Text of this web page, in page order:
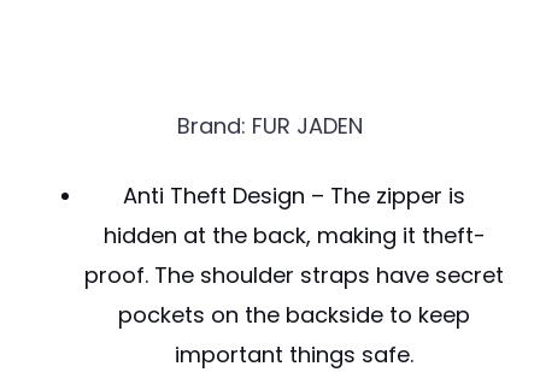
Brand: FUR JADEN
Anti Theft Design – The zipper is
hidden at the back, making it theft-
proof. The shoulder straps have secret
pockets on the backside to keep
important things safe.